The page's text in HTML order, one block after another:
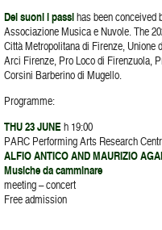
Dei suoni i passihas been conceived
Associazione Musica e Nuvole. The
Città Metropolitana di Firenze, Unione
Arci Firenze, Pro Loco di Firenzuola,
Corsini Barberino di Mugello.
Programme:
THU 23 JUNEh 19:00
PARC Performing Arts Research
ALFIO ANTICO AND MAURIZIO
Musiche da camminare
meeting – concert
Free admission